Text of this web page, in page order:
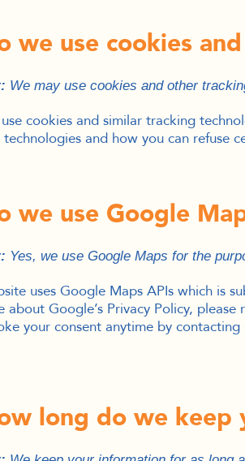
we use cookies
We may use cookies and other
cookies and similar tracking
technologies and how you can refuse
we use Google
Yes, we use Google Maps for the
uses Google Maps APIs which is
about Google’s Privacy Policy, please
your consent anytime by
long do we keep